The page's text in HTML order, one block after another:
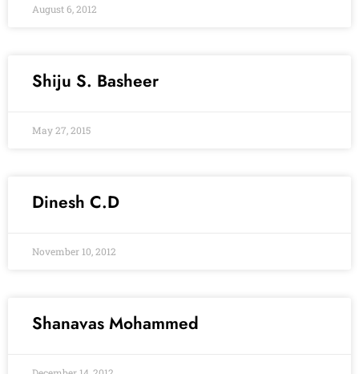
August 6, 2012
Shiju S. Basheer
May 27, 2015
Dinesh C.D
November 10, 2012
Shanavas Mohammed